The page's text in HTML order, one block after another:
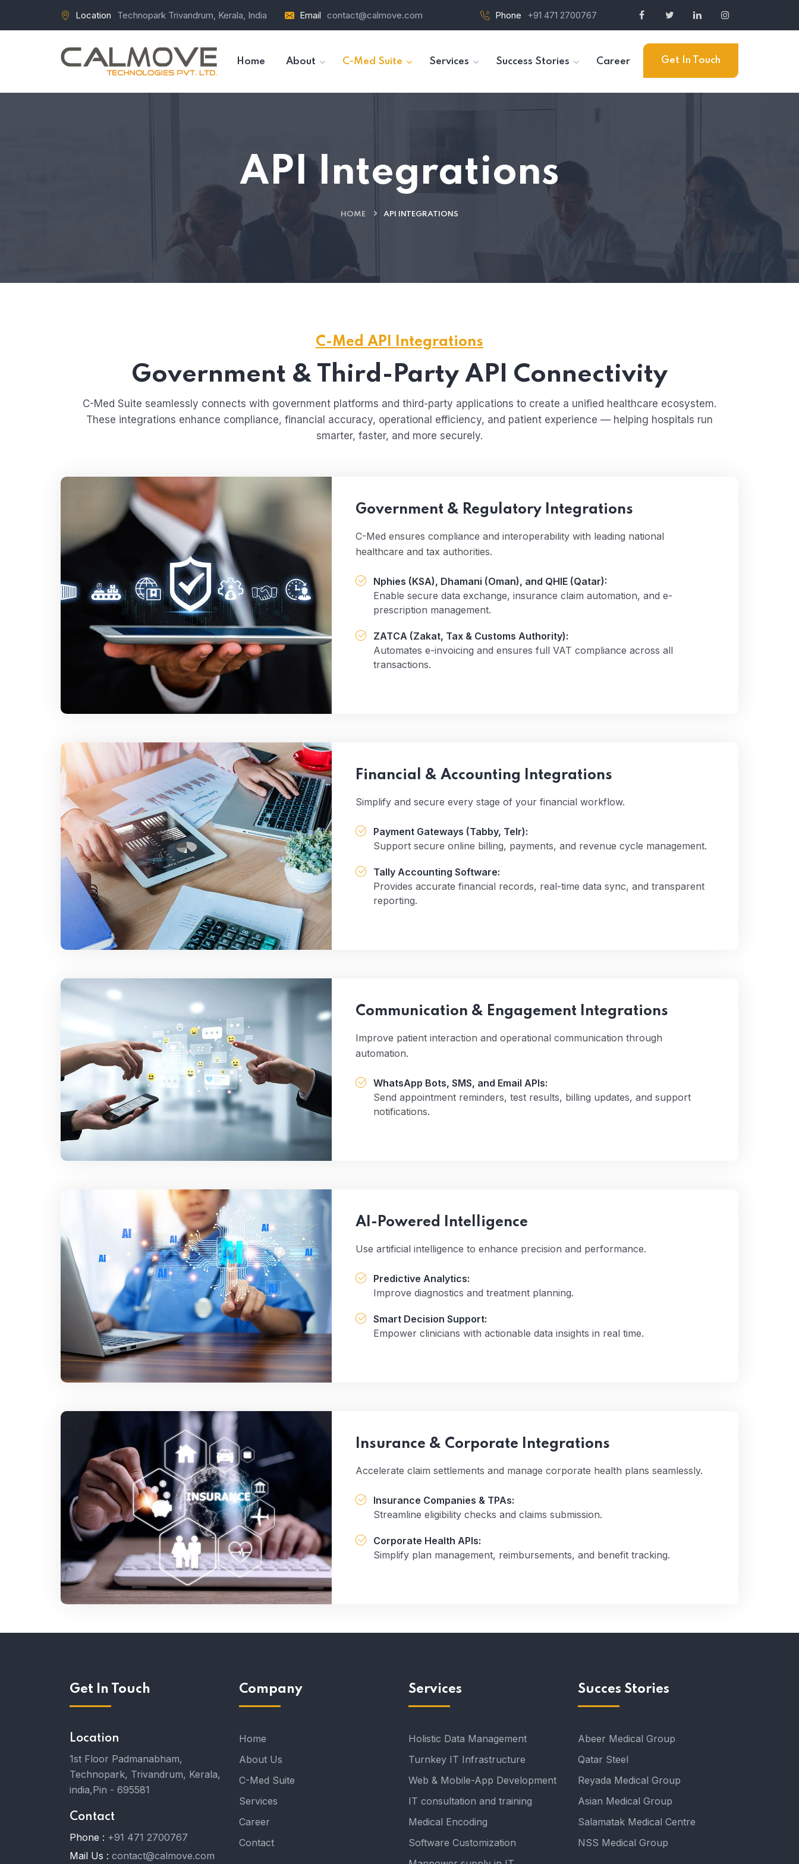
Location Technopark Trivandrum, Kerala, India Email contact@calmove.com Phone +91 471 2700767
Home About C-Med Suite Services Success Stories Career Get In Touch
API Integrations
HOME API INTEGRATIONS
C-Med API Integrations
Government & Third-Party API Connectivity
C-Med Suite seamlessly connects with government platforms and third-party applications to create a unified healthcare ecosystem.
These integrations enhance compliance, financial accuracy, operational efficiency, and patient experience — helping hospitals run
smarter, faster, and more securely.
Government & Regulatory Integrations
C-Med ensures compliance and interoperability with leading national
healthcare and tax authorities.
Nphies (KSA), Dhamani (Oman), and QHIE (Qatar):
Enable secure data exchange, insurance claim automation, and e-
prescription management.
ZATCA (Zakat, Tax & Customs Authority):
Automates e-invoicing and ensures full VAT compliance across all
transactions.
Financial & Accounting Integrations
Simplify and secure every stage of your financial workflow.
Payment Gateways (Tabby, Telr):
Support secure online billing, payments, and revenue cycle management.
Tally Accounting Software:
Provides accurate financial records, real-time data sync, and transparent
reporting.
Communication & Engagement Integrations
Improve patient interaction and operational communication through
automation.
WhatsApp Bots, SMS, and Email APIs:
Send appointment reminders, test results, billing updates, and support
notifications.
AI-Powered Intelligence
Use artificial intelligence to enhance precision and performance.
Predictive Analytics:
Improve diagnostics and treatment planning.
Smart Decision Support:
Empower clinicians with actionable data insights in real time.
Insurance & Corporate Integrations
Accelerate claim settlements and manage corporate health plans seamlessly.
Insurance Companies & TPAs:
Streamline eligibility checks and claims submission.
Corporate Health APIs:
Simplify plan management, reimbursements, and benefit tracking.
Get In Touch
Location
1st Floor Padmanabham,
Technopark, Trivandrum, Kerala,
india,Pin - 695581
Contact
Phone : +91 471 2700767
Mail Us : contact@calmove.com
Company
Home
About Us
C-Med Suite
Services
Career
Contact
Services
Holistic Data Management
Turnkey IT Infrastructure
Web & Mobile-App Development
IT consultation and training
Medical Encoding
Software Customization
Succes Stories
Abeer Medical Group
Qatar Steel
Reyada Medical Group
Asian Medical Group
Salamatak Medical Centre
NSS Medical Group